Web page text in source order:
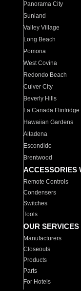
Panorama City
Sunland
Valley Village
Long Beach
Pomona
West Covina
Redondo Beach
Culver City
Beverly Hills
La Canada Flintridge
Hawaiian Gardens
Altadena
Escondido
Brentwood
ACCESSORIES
Remote Controls
Condensers
Switches
Tools
OUR SERVICES
Manufacturers
Closeouts
Products
Parts
For Hotels